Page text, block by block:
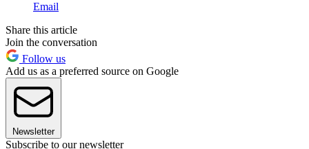
Email
Share this article
Join the conversation
Follow us
Add us as a preferred source on Google
Newsletter
Subscribe to our newsletter